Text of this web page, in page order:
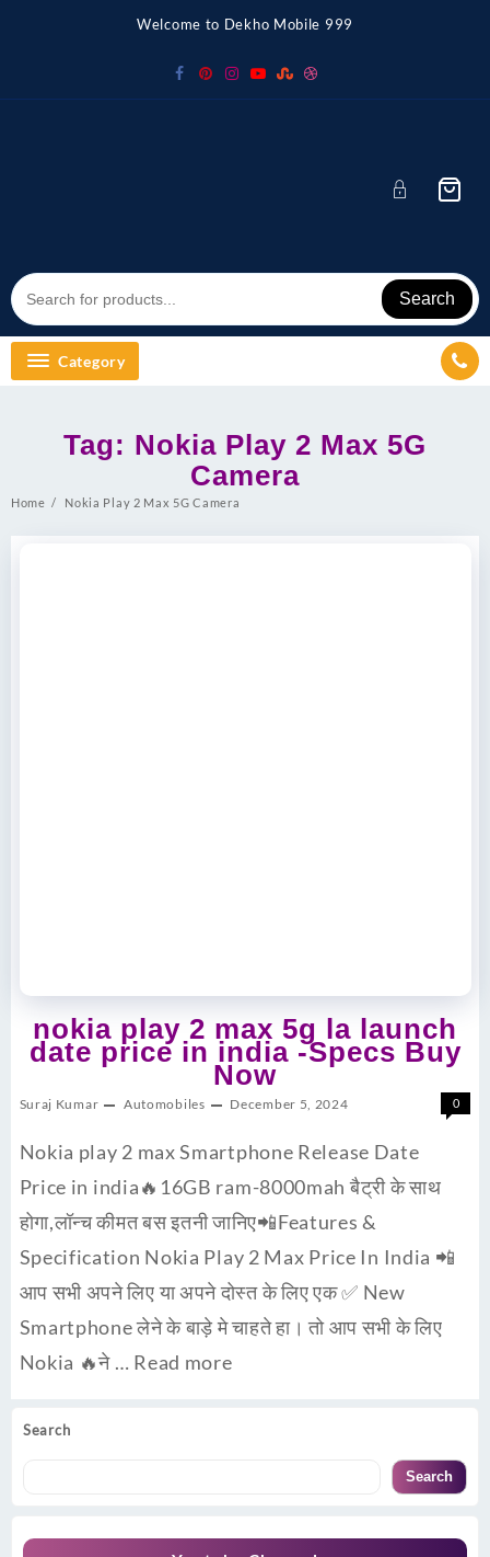
Welcome to Dekho Mobile 999
Search
Category
Search
Search
Tag: Nokia Play 2 Max 5G
Camera
Home Nokia Play 2 Max 5G Camera
nokia play 2 max 5g la launch
date price in india -Specs Buy
Now
Suraj Kumar Automobiles December 5, 2024 0
Nokia play 2 max Smartphone Release Date
Price in india🔥16GB ram-8000mah बैट्री के साथ
होगा,लॉन्च कीमत बस इतनी जानिए📲Features &
Specification Nokia Play 2 Max Price In India 📲
आप सभी अपने लिए या अपने दोस्त के लिए एक ✅ New
Smartphone लेने के बाड़े मे चाहते हा। तो आप सभी के लिए
Nokia 🔥ने … Read more